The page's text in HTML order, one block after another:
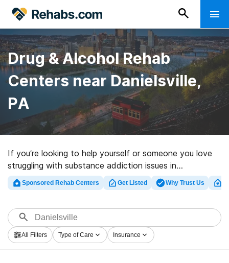
Drug & Alcohol Rehab
Centers near Danielsville,
PA
If you’re looking to help yourself or someone you love
struggling with substance addiction issues in
Danielsville, PA, Rehabs.com offers comprehensive
online catalog of exclusive programs, as well as a lot of
programs for a variety of addictions. Search for a top
rated rehabilitation clinic in Danielsville now, and get
moving on the road to a sober life.
Sponsored Rehab Centers Get Listed Why Trust Us
All Filters Type of Care Insurance